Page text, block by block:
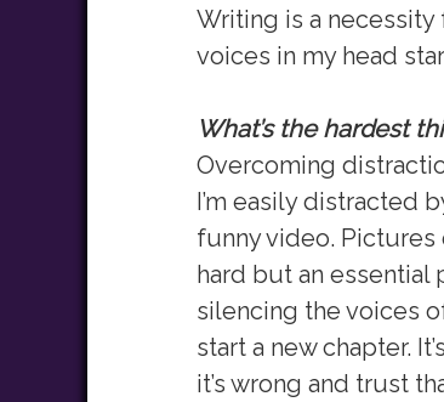
Writing is a
voices in my head
What’s the hardest
Overcoming
I’m easily distracted
funny video. Pictures
hard but an essential
silencing the voices
start a new chapter.
it’s wrong and trust